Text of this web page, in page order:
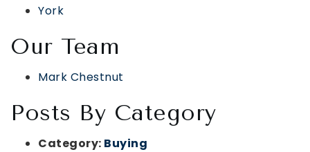
York
Our Team
Mark Chestnut
Posts By Category
Category: Buying